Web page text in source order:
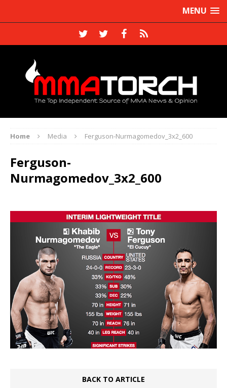
MENU
Home Media Ferguson-Nurmagomedov_3x2_600
Ferguson-
Nurmagomedov_3x2_600
BACK TO ARTICLE